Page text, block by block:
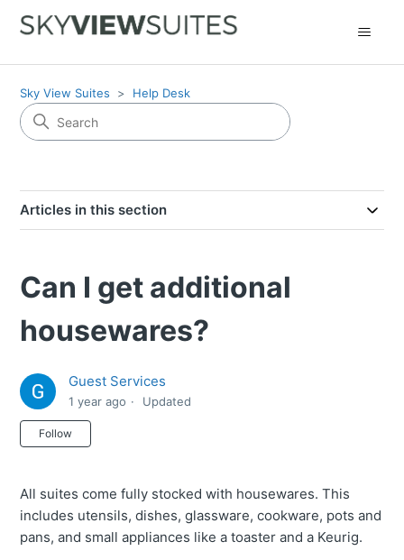
Sky View Suites Help Desk
Articles in this section
Can I get additional
housewares?
Guest Services
1 year ago Updated
Follow
All suites come fully stocked with housewares. This
includes utensils, dishes, glassware, cookware, pots and
pans, and small appliances like a toaster and a Keurig.